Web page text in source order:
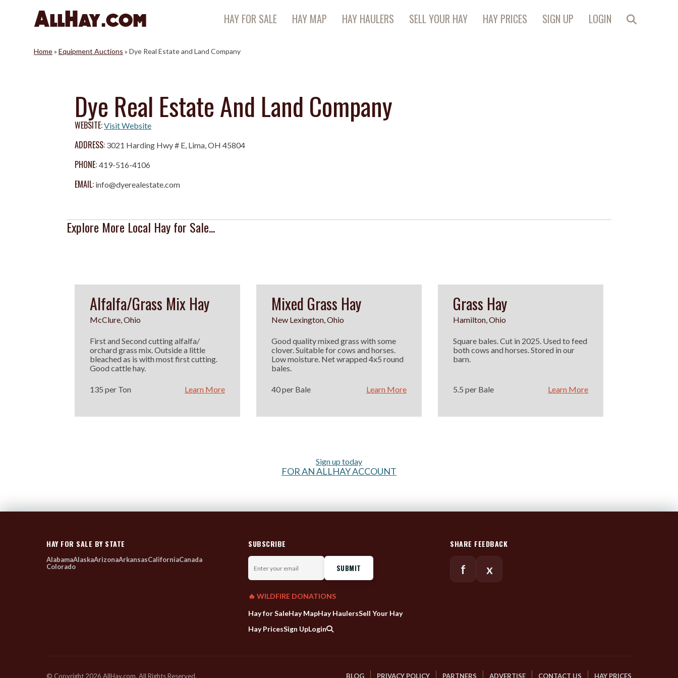
HAY FOR SALE HAY MAP HAY HAULERS SELL YOUR HAY HAY PRICES SIGN UP LOGIN
Home» Equipment Auctions » Dye Real Estate and Land Company
Dye Real Estate And Land Company
WEBSITE:Visit Website
ADDRESS: 3021 Harding Hwy # E, Lima, OH 45804
PHONE: 419-516-4106
EMAIL: info@dyerealestate.com
Explore More Local Hay for Sale...
Alfalfa/Grass Mix Hay
McClure, Ohio
First and Second cutting alfalfa/
orchard grass mix. Outside a little
bleached as is with most first cutting.
Good cattle hay.
135 per Ton Learn More
Mixed Grass Hay
New Lexington, Ohio
Good quality mixed grass with some
clover. Suitable for cows and horses.
Low moisture. Net wrapped 4x5 round
bales.
40 per Bale Learn More
Grass Hay
Hamilton, Ohio
Square bales. Cut in 2025. Used to feed
both cows and horses. Stored in our
barn.
5.5 per Bale Learn More
Sign up today
FOR AN ALLHAY ACCOUNT
HAY FOR SALE BY STATE
AlabamaAlaskaArizonaArkansasCaliforniaCanada
Colorado
SUBSCRIBE
Enter
your
email
🔥 WILDFIRE DONATIONS
Hay for SaleHay MapHay HaulersSell Your Hay
Hay PricesSign UpLogin
SHARE FEEDBACK
f x
© Copyright 2026 AllHay.com. All Rights Reserved. BLOG PRIVACY POLICY PARTNERS ADVERTISE CONTACT US HAY PRICES